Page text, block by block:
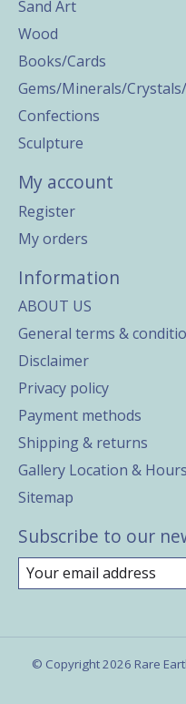
Sand Art
Wood
Books/Cards
Gems/Minerals/
Confections
Sculpture
My account
Register
My orders
Information
ABOUT US
General terms &
Disclaimer
Privacy policy
Payment methods
Shipping & returns
Gallery Location & Hours
Sitemap
Subscribe to our
© Copyright 2026 Rare